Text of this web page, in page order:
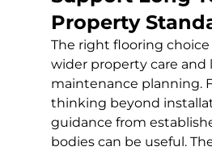
Property
The right flooring choice
wider property care and
maintenance planning.
thinking beyond
guidance from
bodies can be useful.